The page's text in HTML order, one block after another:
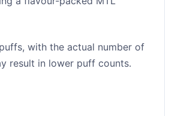
with the actual number of
result in lower puff counts.